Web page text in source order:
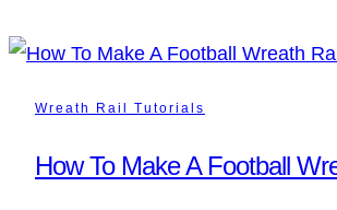
Wreath Rail Tutorials
How To Make A Football